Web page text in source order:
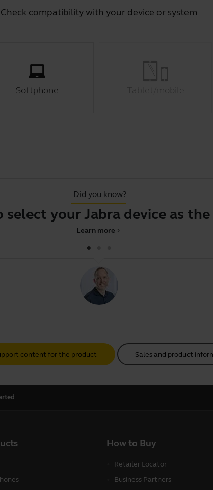
Check compatibility with your device or system
Softphone
Did you know?
your Jabra device as the
chevron_right
Learn more
content for the product Sales and product
How to Buy
Retailer Locator
Business Partners